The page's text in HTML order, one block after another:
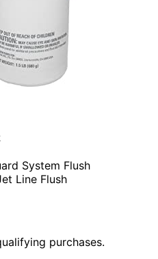
System Flush
Line Flush
purchases.